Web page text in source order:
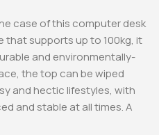
case of this computer desk
that supports up to 100kg, it
and environmentally-
the top can be wiped
and hectic lifestyles, with
and stable at all times. A